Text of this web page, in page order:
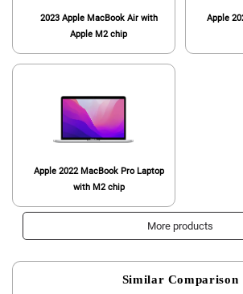
2023 Apple MacBook Air with
Apple M2 chip
Apple
Apple 2022 MacBook Pro Laptop
with M2 chip
More products
Similar Comparison